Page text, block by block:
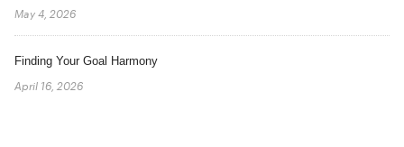
May 4, 2026
Finding Your Goal Harmony
April 16, 2026